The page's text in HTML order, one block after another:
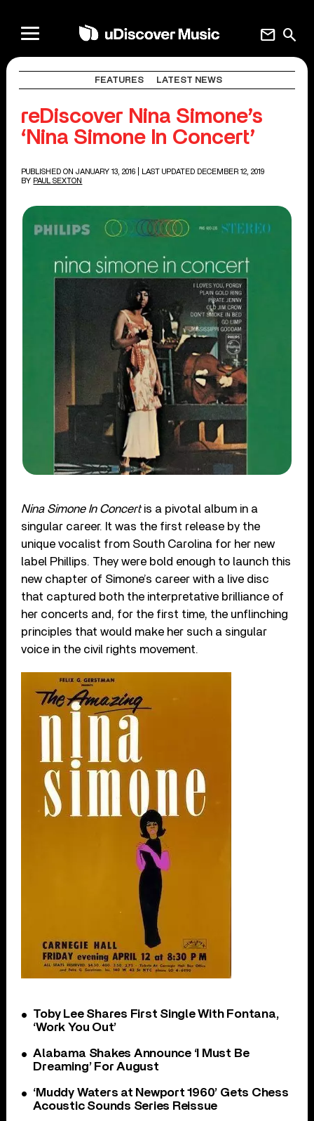
search
mail
FEATURES LATEST NEWS
reDiscover Nina Simone’s
‘Nina Simone In Concert’
PUBLISHED ON JANUARY 13, 2016
| LAST UPDATED DECEMBER 12, 2019
BY PAUL SEXTON
Nina Simone In Concertis a pivotal album in a
singular career. It was the first release by the
unique vocalist from South Carolina for her new
label Phillips. They were bold enough to launch this
new chapter of Simone’s career with a live disc
that captured both the interpretative brilliance of
her concerts and, for the first time, the unflinching
principles that would make her such a singular
voice in the civil rights movement.
Toby Lee Shares First Single With Fontana,
‘Work You Out’
Alabama Shakes Announce ‘I Must Be
Dreaming’ For August
‘Muddy Waters at Newport 1960’ Gets Chess
Acoustic Sounds Series Reissue